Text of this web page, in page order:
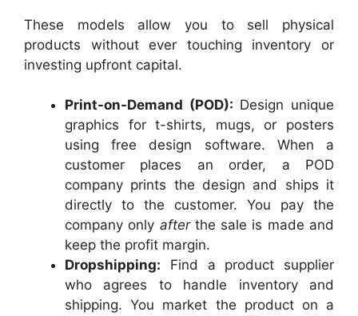
These models allow you to sell physical
products without ever touching inventory or
investing upfront capital.
Print-on-Demand (POD): Design unique
graphics for t-shirts, mugs, or posters
using free design software. When a
customer places an order, a POD
company prints the design and ships it
directly to the customer. You pay the
company only afterthe sale is made and
keep the profit margin.
Dropshipping: Find a product supplier
who agrees to handle inventory and
shipping. You market the product on a